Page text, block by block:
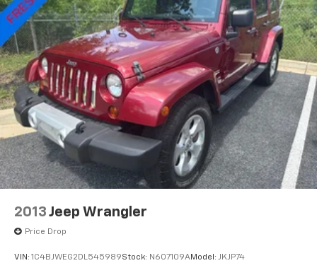
CARFAX One-Owner. Clean CARFAX.
Please contact a Nissan of Bowie Product Specialist
at 301-867-6150 for more information. All our prices
exclude tax, tags, dealer processing fee.
Rear Vented Discs, Brake Assist, Hill Hold Control
and Electric Parking Brake
Brake Actuated Limited Slip Differential
2013 Jeep Wrangler
Price Drop
VIN: 1C4BJWEG2DL545989Stock: N607109AModel: JKJP74